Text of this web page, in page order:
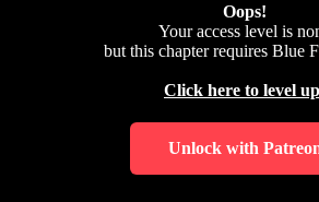
Oops!
Your access level is
but this chapter requires Blue
Click here to level
Unlock with